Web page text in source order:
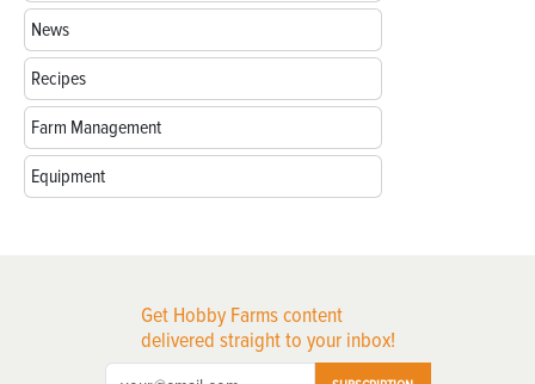
News
Recipes
Farm Management
Equipment
Get Hobby Farms content
delivered straight to your inbox!